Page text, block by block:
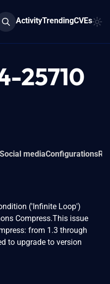
ActivityTrendingCVEs
25710
Social mediaConfigurations
('Infinite Loop')
Compress.This issue
from 1.3 through
to upgrade to version